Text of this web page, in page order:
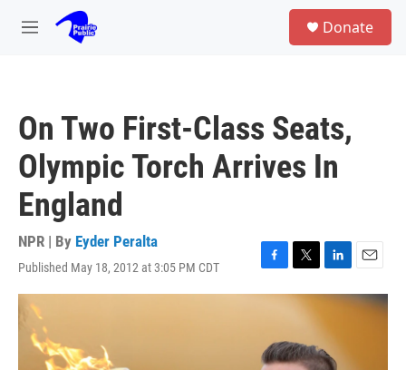
Skip to main content
M
Donate
On Two First-Class Seats,
Olympic Torch Arrives In
England
NPR | By Eyder Peralta
Published May 18, 2012 at 3:05 PM CDT
F
a
b
o
T
w
t
e
L
i
e
d
E
m
a